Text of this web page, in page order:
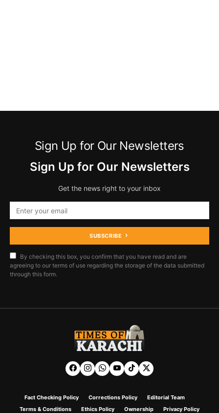
Sign Up for Our Newsletters
Sign Up for Our Newsletters
Get the news right to your inbox
SUBSCRIBE
By checking this box, you confirm that you have read and are
agreeing to our terms of use regarding the storage of the data submitted
through this form.
Fact Checking Policy Corrections Policy
Editorial Team
Terms & Conditions
Ethics Policy Ownership Privacy Policy